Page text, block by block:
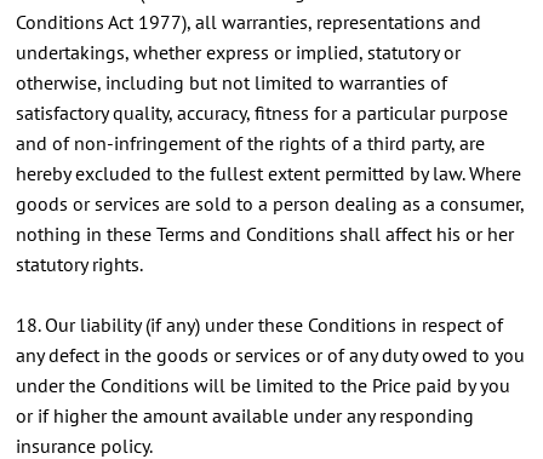
Conditions Act 1977), all warranties, representations and
undertakings, whether express or implied, statutory or
otherwise, including but not limited to warranties of
satisfactory quality, accuracy, fitness for a particular purpose
and of non-infringement of the rights of a third party, are
hereby excluded to the fullest extent permitted by law. Where
goods or services are sold to a person dealing as a consumer,
nothing in these Terms and Conditions shall affect his or her
statutory rights.
18. Our liability (if any) under these Conditions in respect of
any defect in the goods or services or of any duty owed to you
under the Conditions will be limited to the Price paid by you
or if higher the amount available under any responding
insurance policy.